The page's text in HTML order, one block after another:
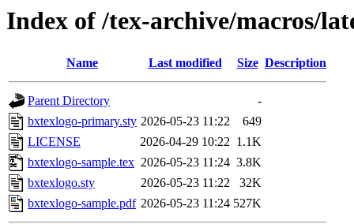
Index of /tex-archive/macros/
Name Last modified Size Description
Parent Directory
-
bxtexlogo-primary.sty 2026-05-23 11:22
649
LICENSE
2026-04-29 10:22 1.1K
bxtexlogo-sample.tex 2026-05-23 11:24 3.8K
bxtexlogo.sty
2026-05-23 11:22
32K
bxtexlogo-sample.pdf 2026-05-23 11:24 527K